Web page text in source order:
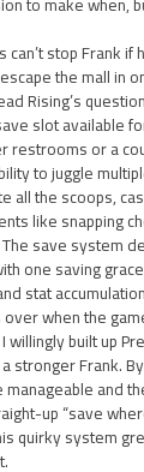
stop Frank if
the mall in
Rising’s
slot available
restrooms or a
to juggle
all the scoops,
like snapping
save system
one saving
stat
when the
built up
stronger Frank.
and
up “save
quirky system